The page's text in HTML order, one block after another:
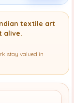
textile art
alive.
stay valued in